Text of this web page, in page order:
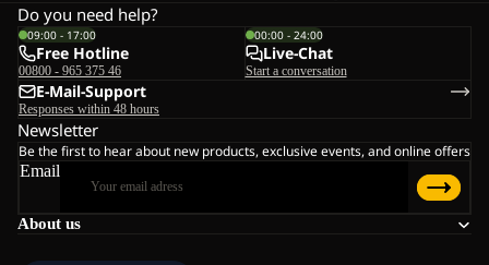
About us
Do you need help?
09:00 - 17:00
Free Hotline
00800 - 965 375 46
00:00 - 24:00
Live-Chat
Start a conversation
E-Mail-Support
Responses within 48 hours
Newsletter
Be the first to hear about new products, exclusive events, and online offers
Email